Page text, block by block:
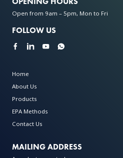
Open from 9am – 5pm, Mon to Fri
FOLLOW US
Home
About Us
Products
EPA Methods
Contact Us
MAILING ADDRESS